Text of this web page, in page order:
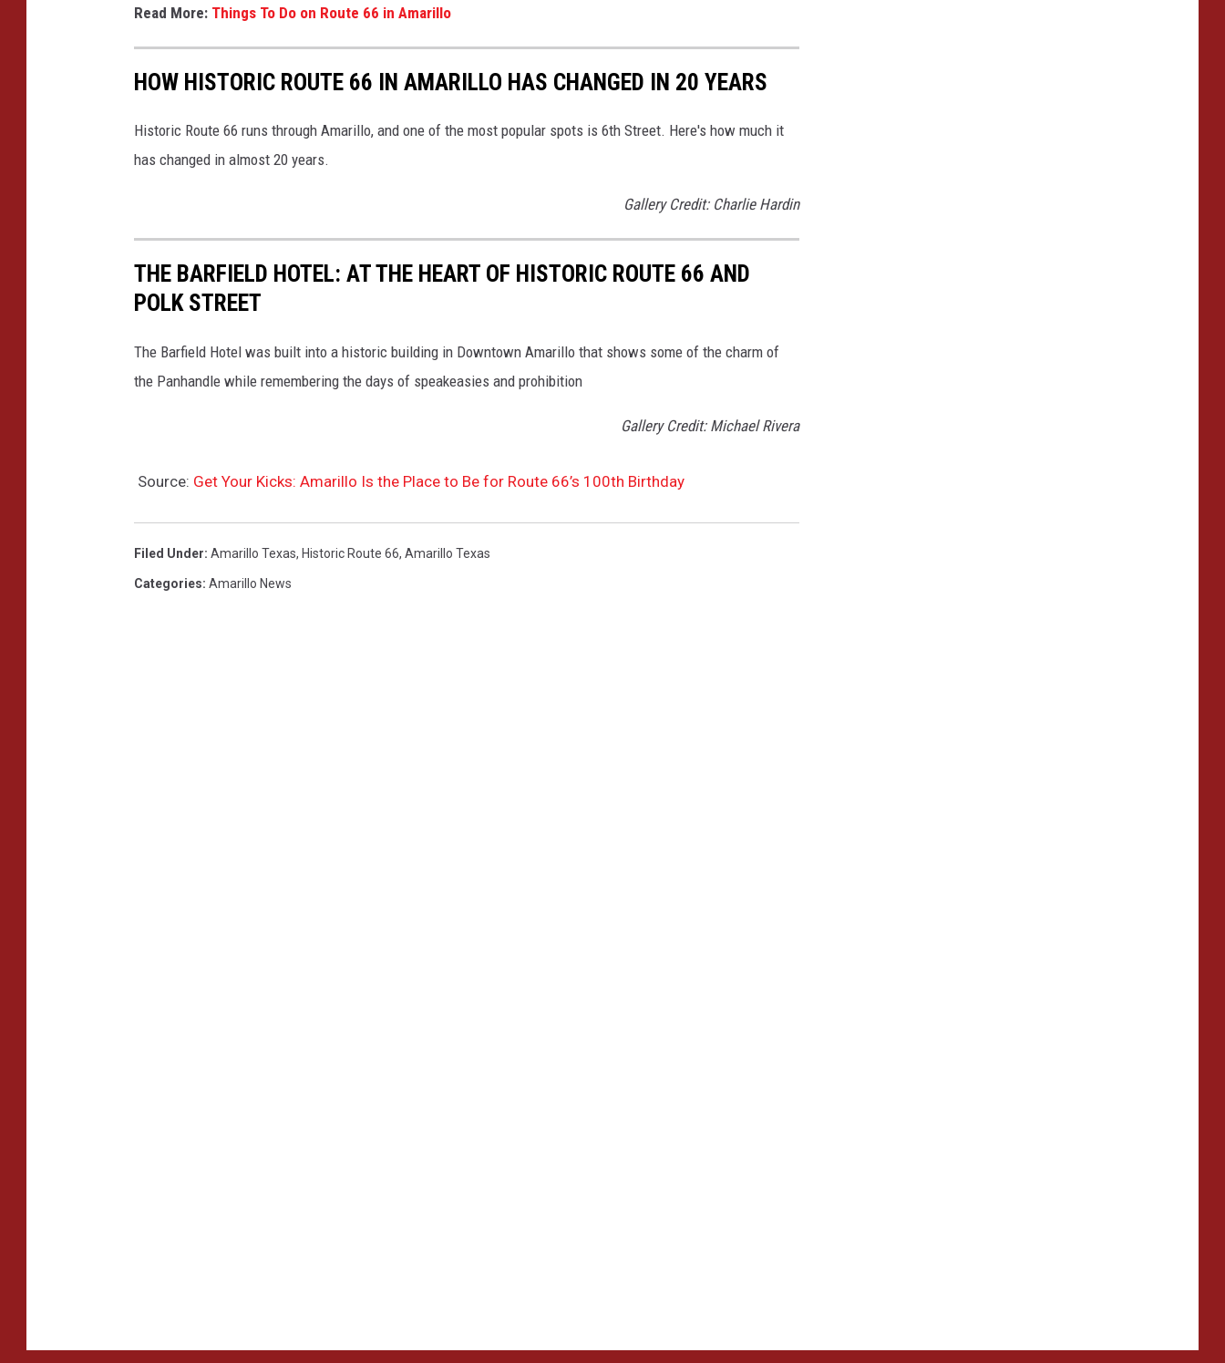
Read More: Things To Do on Route 66 in Amarillo
HOW HISTORIC ROUTE 66 IN AMARILLO HAS CHANGED IN 20 YEARS
Historic Route 66 runs through Amarillo, and one of the most popular spots is 6th Street. Here's how much it
has changed in almost 20 years.
Gallery Credit: Charlie Hardin
THE BARFIELD HOTEL: AT THE HEART OF HISTORIC ROUTE 66 AND
POLK STREET
The Barfield Hotel was built into a historic building in Downtown Amarillo that shows some of the charm of
the Panhandle while remembering the days of speakeasies and prohibition
Gallery Credit: Michael Rivera
Source: Get Your Kicks: Amarillo Is the Place to Be for Route 66’s 100th Birthday
Filed Under: Amarillo Texas, Historic Route 66, Amarillo Texas
Categories: Amarillo News